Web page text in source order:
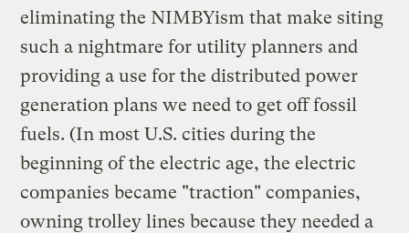
eliminating the NIMBYism that make siting
such a nightmare for utility planners and
providing a use for the distributed power
generation plans we need to get off fossil
fuels. (In most U.S. cities during the
beginning of the electric age, the electric
companies became "traction" companies,
owning trolley lines because they needed a